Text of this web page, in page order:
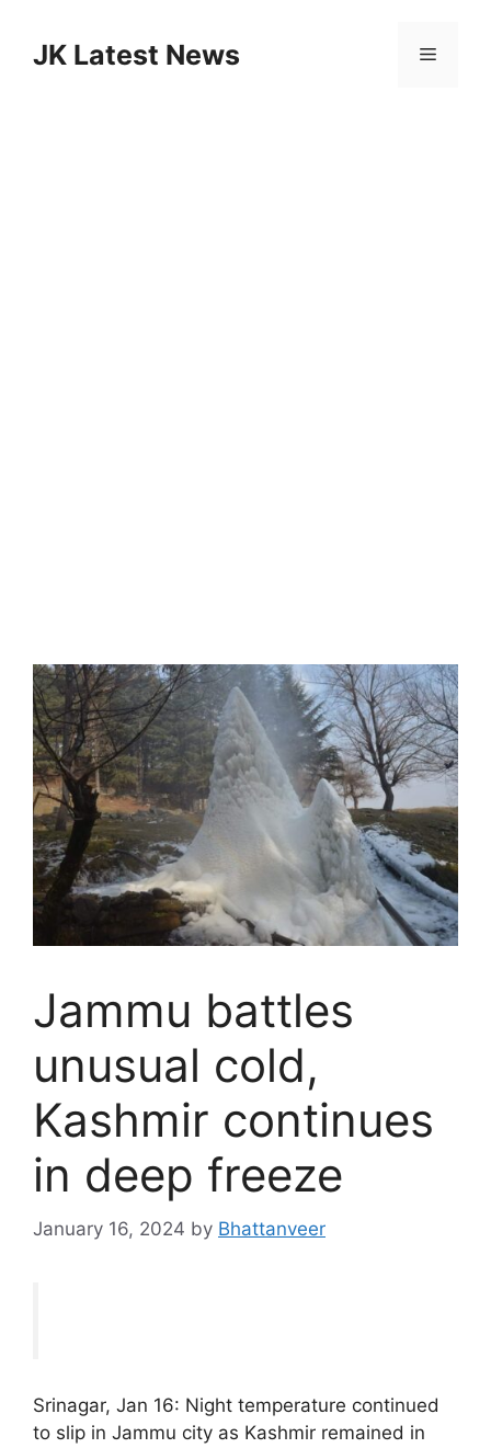
contentJK Latest News Menu
Jammu battles
unusual cold,
Kashmir continues
in deep freeze
January 16, 2024 by Bhattanveer
Srinagar, Jan 16: Night temperature continued
to slip in Jammu city as Kashmir remained in